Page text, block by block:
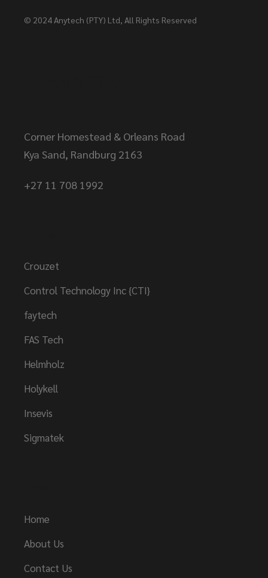
© 2024Anytech (PTY) Ltd, All Rights Reserved
Corner Homestead & Orleans Road
Kya Sand, Randburg 2163
+27 11 708 1992
Crouzet
Control Technology Inc {CTI}
faytech
FAS Tech
Helmholz
Holykell
Insevis
Sigmatek
Home
About Us
Contact Us